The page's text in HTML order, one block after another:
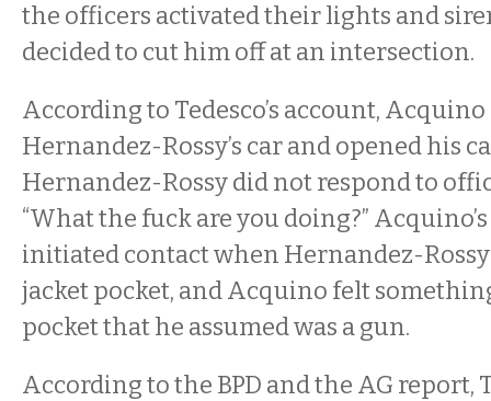
the officers activated their lights and
decided to cut him off at an intersection.
According to Tedesco’s account,
Hernandez-Rossy’s car and opened his
Hernandez-Rossy did not respond to
“What the fuck are you doing?”
initiated contact when Hernandez-
jacket pocket, and Acquino felt
pocket that he assumed was a gun.
According to the BPD and the AG report,